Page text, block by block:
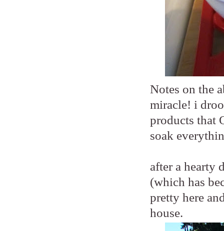
Notes on the
miracle! i
products that
soak
after a hearty
(which has
pretty here
house.